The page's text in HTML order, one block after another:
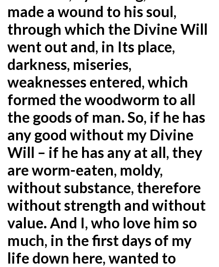
made a wound to his soul,
through which the Divine Will
went out and, in Its place,
darkness, miseries,
weaknesses entered, which
formed the woodworm to all
the goods of man. So, if he has
any good without my Divine
Will – if he has any at all, they
are worm-eaten, moldy,
without substance, therefore
without strength and without
value. And I, who love him so
much, in the first days of my
life down here, wanted to